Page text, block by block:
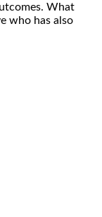
What
who has also